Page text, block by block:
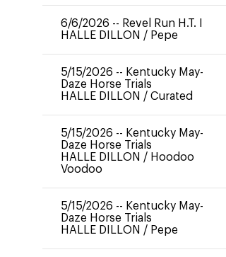
6/6/2026 -- Revel Run H.T. I
HALLE DILLON / Pepe
5/15/2026 -- Kentucky May-
Daze Horse Trials
HALLE DILLON / Curated
5/15/2026 -- Kentucky May-
Daze Horse Trials
HALLE DILLON / Hoodoo
Voodoo
5/15/2026 -- Kentucky May-
Daze Horse Trials
HALLE DILLON / Pepe